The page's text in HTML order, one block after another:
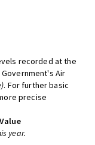
recorded at the
Air
. For further basic
precise
Value
year.